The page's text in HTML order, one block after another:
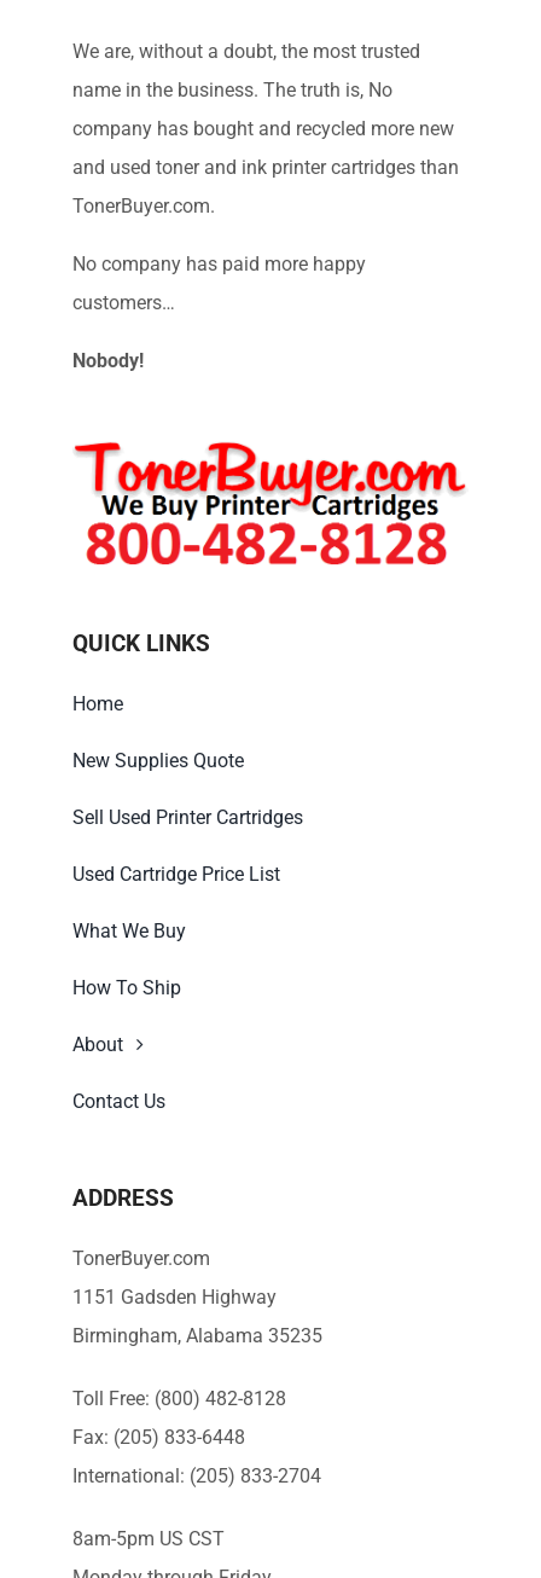
We are, without a doubt, the most trusted
name in the business. The truth is, No
company has bought and recycled more new
and used toner and ink printer cartridges than
TonerBuyer.com.
No company has paid more happy
customers…
Nobody!
QUICK LINKS
Home
New Supplies Quote
Sell Used Printer Cartridges
Used Cartridge Price List
What We Buy
How To Ship
About
Contact Us
ADDRESS
TonerBuyer.com
1151 Gadsden Highway
Birmingham, Alabama 35235
Toll Free: (800) 482-8128
Fax: (205) 833-6448
International: (205) 833-2704
8am-5pm US CST